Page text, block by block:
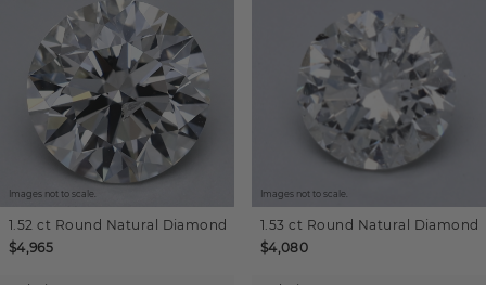
Images not to scale.
1.52 ct Round Natural Diamond
$4,965
Images not to scale.
1.53 ct Round Natural Diamond
$4,080